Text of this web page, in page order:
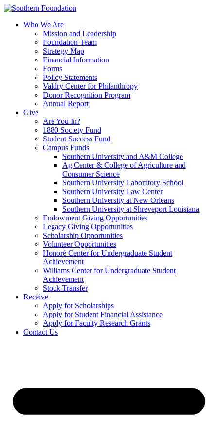
Skip
contentWho We Are
Mission and Leadership
Foundation Team
Strategy Map
Financial Information
Forms
Policy Statements
Valdry Center for Philanthropy
Donor Recognition Program
Annual Report
Give
Are You In?
1880 Society Fund
Student Success Fund
Campus Funds
Southern University and A&M College
Ag Center & College of Agriculture and
Consumer Science
Southern University Laboratory School
Southern University Law Center
Southern University at New Orleans
Southern University at Shreveport Louisiana
Endowment Giving Opportunities
Legacy Giving Opportunities
Scholarship Opportunities
Volunteer Opportunities
Honoré Center for Undergraduate Student
Achievement
Williams Center for Undergraduate Student
Achievement
Stock Transfer
Receive
Apply for Scholarships
Apply for Student Financial Assistance
Apply for Faculty Research Grants
Contact Us